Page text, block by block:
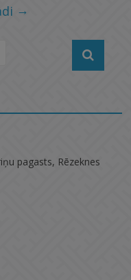
→
pagasts, Rēzeknes